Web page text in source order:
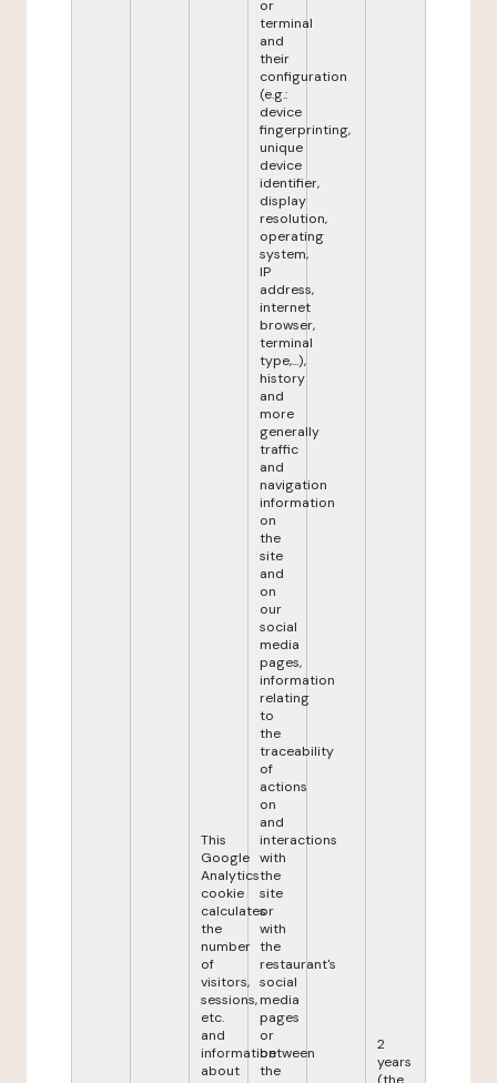
This
Google
Analytics
cookie
calculates
the
number
of
visitors,
sessions,
etc.
and
information
about
or
terminal
and
their
configuration
(e.g.:
device
fingerprinting,
unique
device
identifier,
display
resolution,
operating
system,
IP
address,
internet
browser,
terminal
type,...),
history
and
more
generally
traffic
and
navigation
information
on
the
site
and
on
our
social
media
pages,
information
relating
to
the
traceability
of
actions
on
and
interactions
with
the
site
or
with
the
restaurant's
social
media
pages
or
between
the
2
years